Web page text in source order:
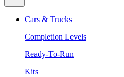
Cars & Trucks
Completion Levels
Ready-To-Run
Kits